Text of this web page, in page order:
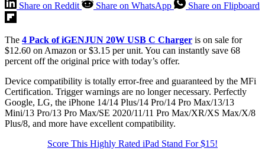
Share on Reddit
Share on WhatsApp Share on Flipboard
The 4 Pack of iGENJUN 20W USB C Charger is on sale for
$12.60 on Amazon or $3.15 per unit. You can instantly save 68
percent off the original price with today’s offer.
Device compatibility is totally error-free and guaranteed by the MFi
Certification. Trigger warnings are no longer necessary. Perfectly
Google, LG, the iPhone 14/14 Plus/14 Pro/14 Pro Max/13/13
Mini/13 Pro/13 Pro Max/SE 2020/11/11 Pro Max/XR/XS Max/X/8
Plus/8, and more have excellent compatibility.
Score This Highly Rated iPad Stand For $15!